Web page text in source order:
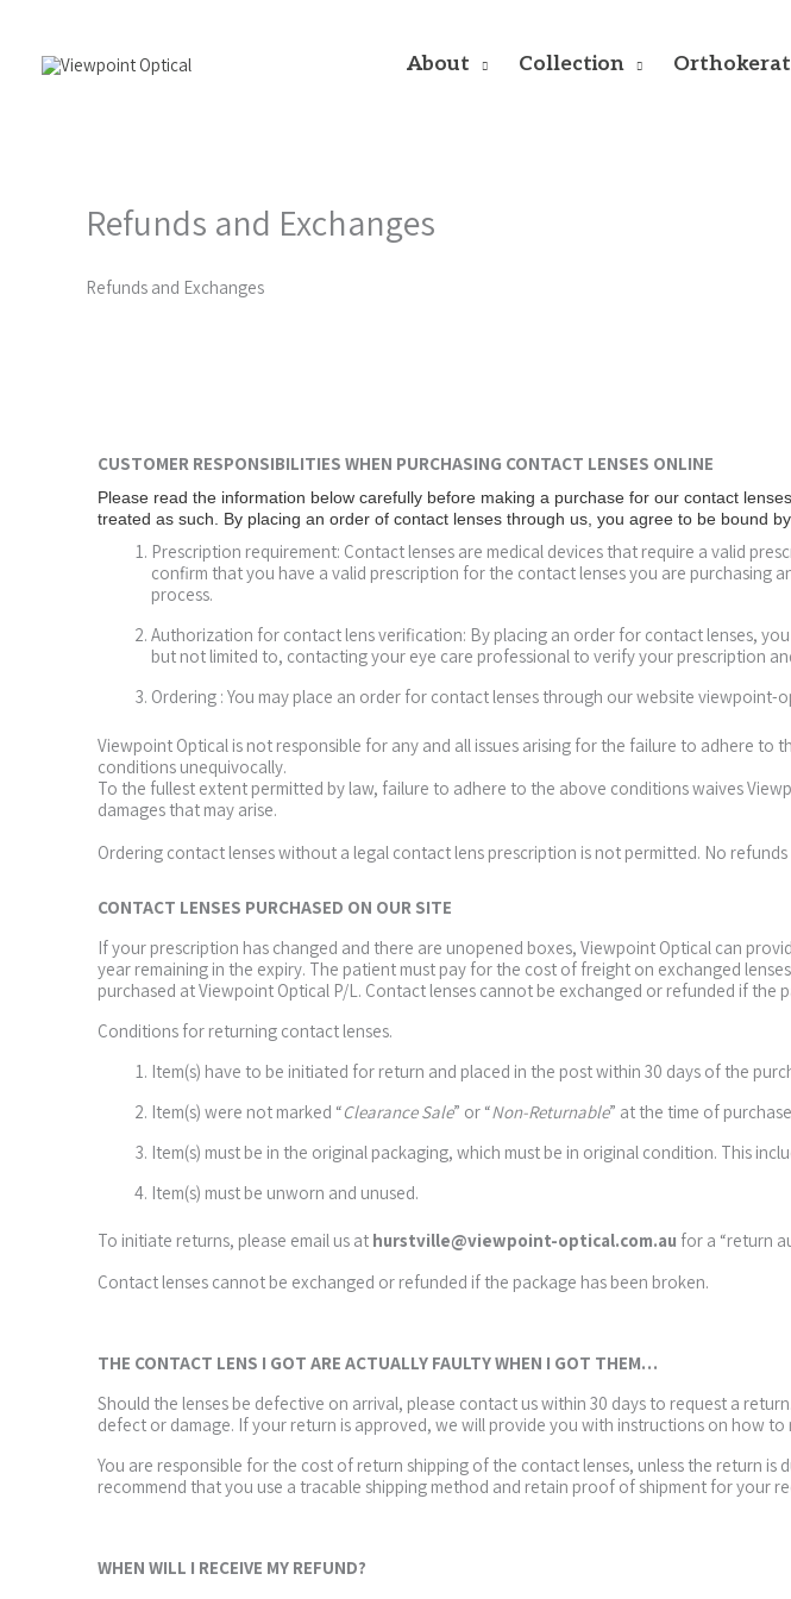
content
About Collection
Refunds and Exchanges
Refunds and Exchanges
CUSTOMER RESPONSIBILITIES WHEN PURCHASING CONTACT LENSES ONLINE
Please read the information below carefully before making a purchase for our contact
treated as such. By placing an order of contact lenses through us, you agree to be bound
Prescription requirement: Contact lenses are medical devices that require a valid
confirm that you have a valid prescription for the contact lenses you are
process.
Authorization for contact lens verification: By placing an order for contact lenses,
but not limited to, contacting your eye care professional to verify your prescription
Ordering : You may place an order for contact lenses through our website
Viewpoint Optical is not responsible for any and all issues arising for the failure to adhere
conditions unequivocally.
To the fullest extent permitted by law, failure to adhere to the above conditions waives
damages that may arise.
Ordering contact lenses without a legal contact lens prescription is not permitted. No
CONTACT LENSES PURCHASED ON OUR SITE
If your prescription has changed and there are unopened boxes, Viewpoint Optical can
year remaining in the expiry. The patient must pay for the cost of freight on exchanged
purchased at Viewpoint Optical P/L. Contact lenses cannot be exchanged or refunded if the
Conditions for returning contact lenses.
Item(s) have to be initiated for return and placed in the post within 30 days of the
Item(s) were not marked “Clearance Sale” or “Non-Returnable” at the time of
Item(s) must be in the original packaging, which must be in original condition. This
Item(s) must be unworn and unused.
To initiate returns, please email us at hurstville@viewpoint-optical.com.au for a “return
Contact lenses cannot be exchanged or refunded if the package has been broken.
THE CONTACT LENS I GOT ARE ACTUALLY FAULTY WHEN I GOT THEM…
Should the lenses be defective on arrival, please contact us within 30 days to request a
defect or damage. If your return is approved, we will provide you with instructions on how
You are responsible for the cost of return shipping of the contact lenses, unless the return
recommend that you use a tracable shipping method and retain proof of shipment for your
WHEN WILL I RECEIVE MY REFUND?